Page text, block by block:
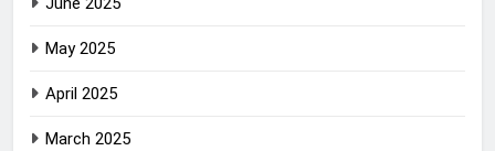
May 2025
April 2025
March 2025